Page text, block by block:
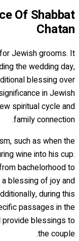
Of Shabbat
Chatan
Jewish grooms. It
the wedding day,
blessing over
in Jewish
spiritual cycle and
family connection.
such as when the
wine into his cup.
bachelorhood to
blessing of joy and
during this
passages in the
provide blessings to
the couple.